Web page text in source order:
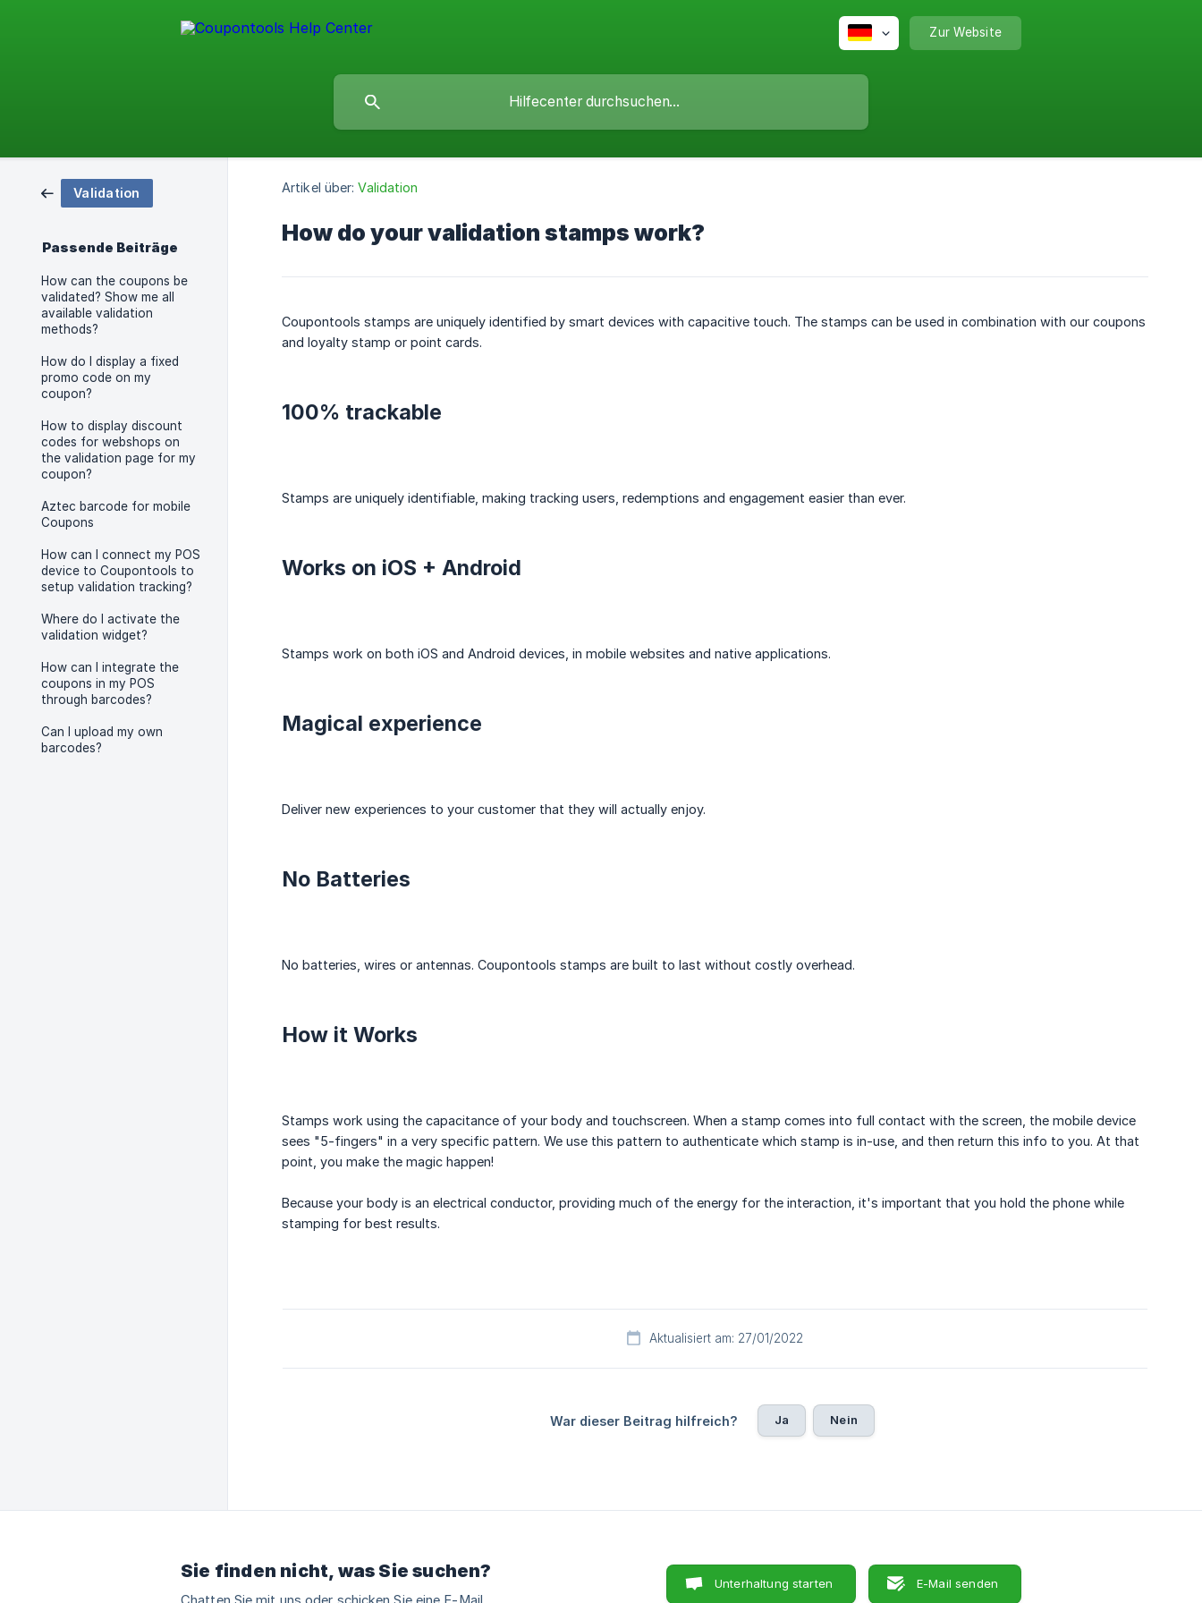
Zur Website
Validation
Passende Beiträge
How can the coupons be
validated? Show me all
available validation
methods?
How do I display a fixed
promo code on my
coupon?
How to display discount
codes for webshops on
the validation page for my
coupon?
Aztec barcode for mobile
Coupons
How can I connect my POS
device to Coupontools to
setup validation tracking?
Where do I activate the
validation widget?
How can I integrate the
coupons in my POS
through barcodes?
Can I upload my own
barcodes?
Artikel über: Validation
How do your validation stamps work?
Coupontools stamps are uniquely identified by smart devices with capacitive touch. The stamps can be used in combination with our coupons
and loyalty stamp or point cards.
100% trackable
Stamps are uniquely identifiable, making tracking users, redemptions and engagement easier than ever.
Works on iOS + Android
Stamps work on both iOS and Android devices, in mobile websites and native applications.
Magical experience
Deliver new experiences to your customer that they will actually enjoy.
No Batteries
No batteries, wires or antennas. Coupontools stamps are built to last without costly overhead.
How it Works
Stamps work using the capacitance of your body and touchscreen. When a stamp comes into full contact with the screen, the mobile device
sees "5-fingers" in a very specific pattern. We use this pattern to authenticate which stamp is in-use, and then return this info to you. At that
point, you make the magic happen!
Because your body is an electrical conductor, providing much of the energy for the interaction, it's important that you hold the phone while
stamping for best results.
Aktualisiert am: 27/01/2022
War dieser Beitrag hilfreich? Ja Nein
Sie finden nicht, was Sie suchen?
Unterhaltung starten E-Mail senden